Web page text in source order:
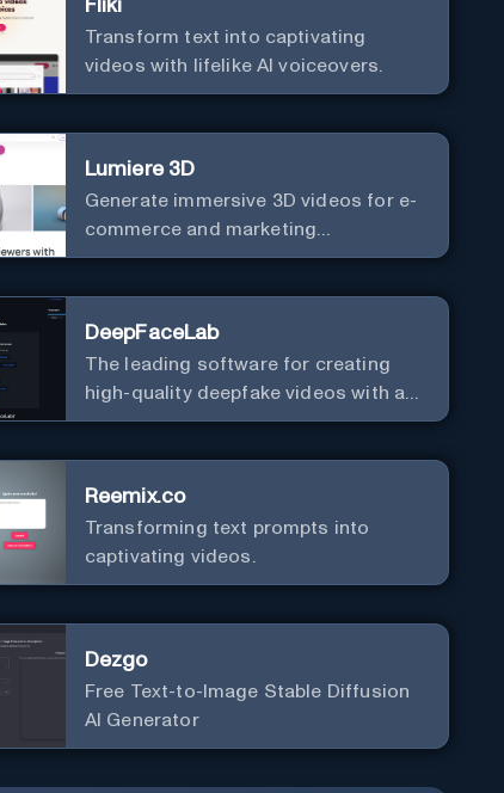
Fliki
Transform text into captivating
videos with lifelike AI voiceovers.
Lumiere 3D
Generate immersive 3D videos for e-
commerce and marketing
effortlessly.
DeepFaceLab
The leading software for creating
high-quality deepfake videos with an
easy-to-use interface.
Reemix.co
Transforming text prompts into
captivating videos.
Dezgo
Free Text-to-Image Stable Diffusion
AI Generator